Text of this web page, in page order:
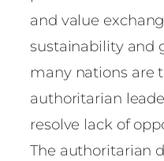
and value
sustainability and
many nations are
authoritarian
resolve lack of
The authoritarian